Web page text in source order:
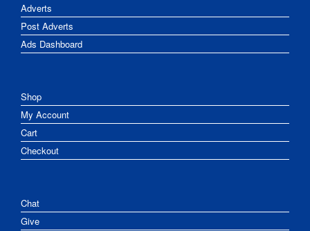
Adverts
Post Adverts
Ads Dashboard
Shop
My Account
Cart
Checkout
Chat
Give